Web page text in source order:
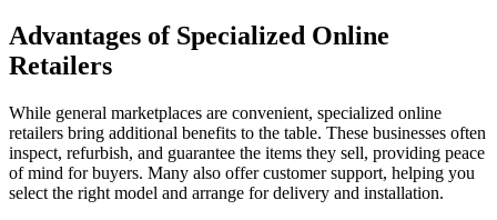
Advantages of Specialized Online
Retailers
While general marketplaces are convenient, specialized online
retailers bring additional benefits to the table. These businesses often
inspect, refurbish, and guarantee the items they sell, providing peace
of mind for buyers. Many also offer customer support, helping you
select the right model and arrange for delivery and installation.